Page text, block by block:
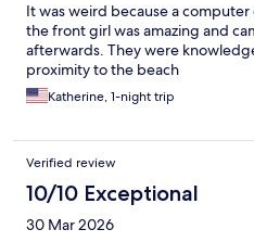
It was weird because a
the front girl was amazing and
afterwards. They were
proximity to the beach
Katherine, 1-night trip
Verified review
10/10 Exceptional
30 Mar 2026